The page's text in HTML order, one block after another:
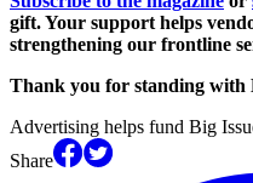
gift. Your support helps
strengthening our frontline
Thank you for standing with
Advertising helps fund Big
Share